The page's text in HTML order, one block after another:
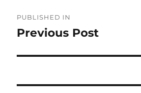
navigation
PUBLISHED IN
Previous Post